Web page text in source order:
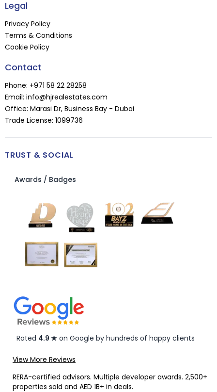
Legal
Privacy Policy
Terms & Conditions
Cookie Policy
Contact
Phone: +971 58 22 28258
Email: info@hjrealestates.com
Office: Marasi Dr, Business Bay - Dubai
Trade License: 1099736
TRUST & SOCIAL
Awards / Badges
Rated 4.9 ★ on Google by hundreds of happy clients
View More Reviews
RERA-certified advisors. Multiple developer awards. 2,500+
properties sold and AED 1B+ in deals.